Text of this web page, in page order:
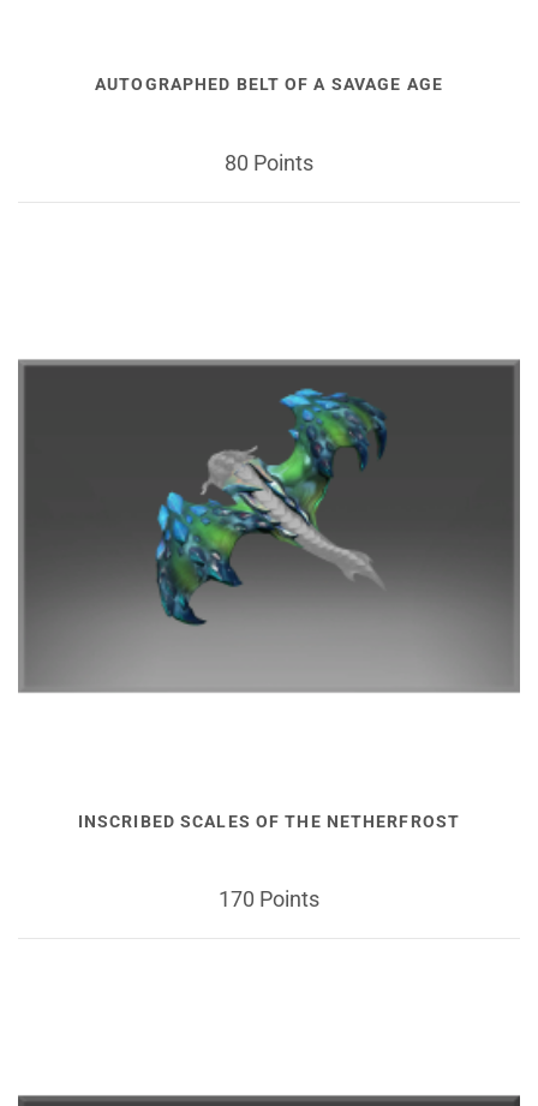
AUTOGRAPHED BELT OF A SAVAGE AGE
80 Points
INSCRIBED SCALES OF THE NETHERFROST
170 Points